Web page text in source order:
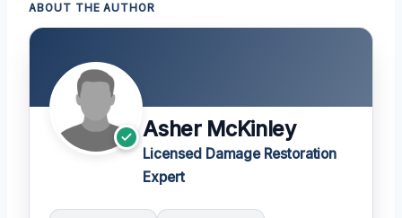
ABOUT THE AUTHOR
Asher McKinley
Licensed Damage Restoration
Expert